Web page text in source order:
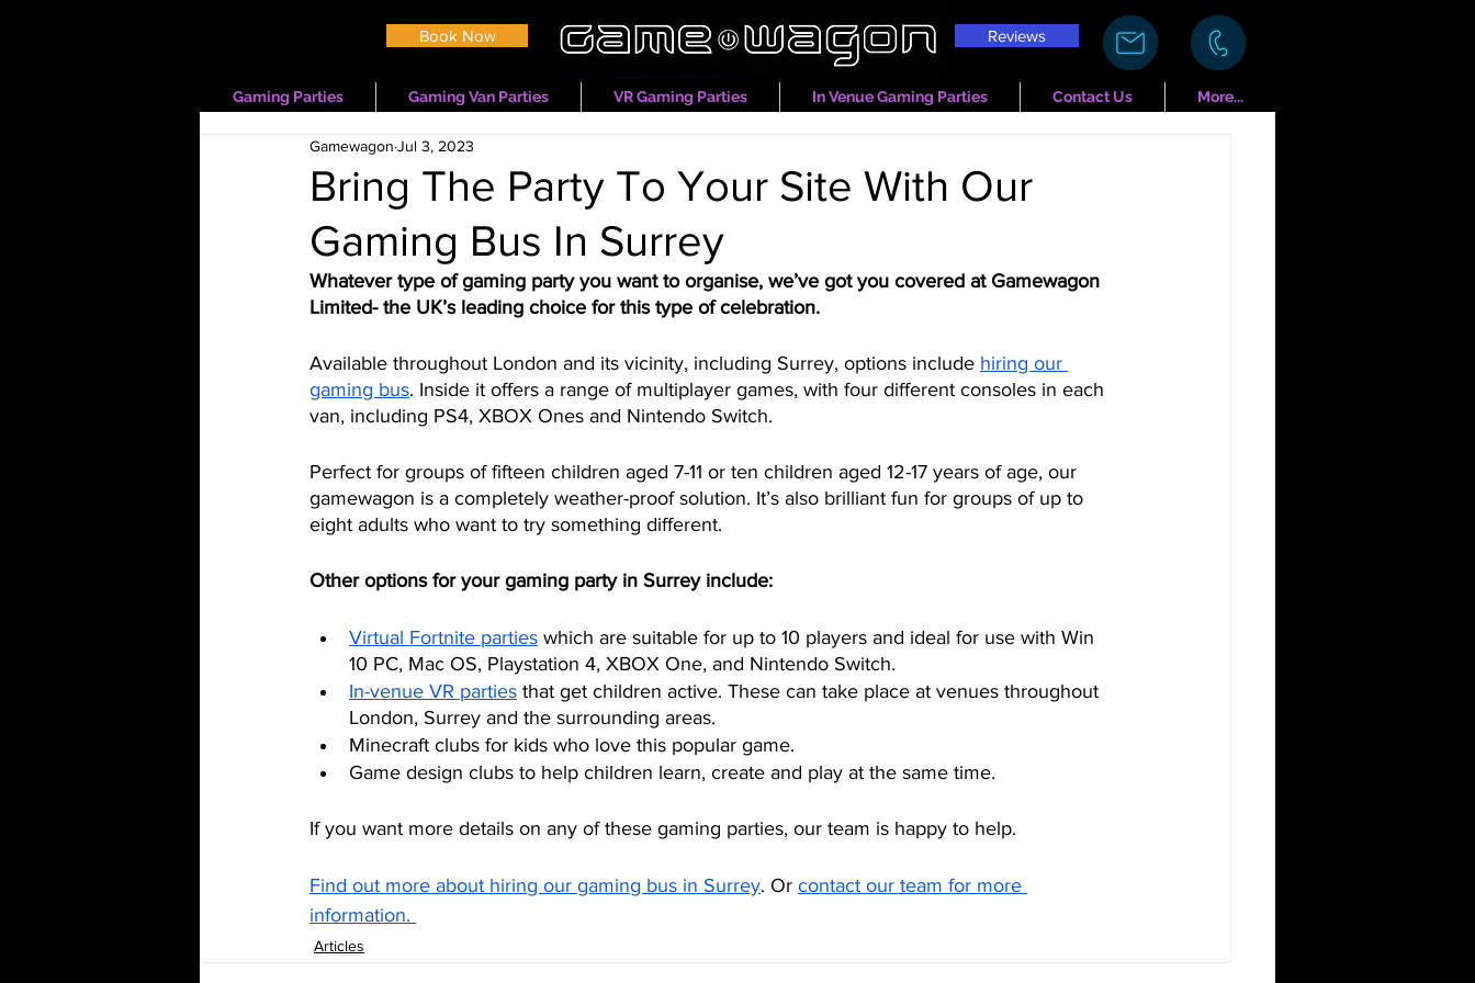
Book Now Reviews
Gaming Parties Gaming Van Parties VR Gaming Parties In Venue Gaming Parties Contact Us More...
Bring The Party To Your Site With Our
Gaming Bus In Surrey
Gamewagon Jul 3, 2023
Whatever type of gaming party you want to organise, we’ve got you covered at Gamewagon
Limited- the UK’s leading choice for this type of celebration.
Available throughout London and its vicinity, including Surrey, options include hiring our
gaming bus. Inside it offers a range of multiplayer games, with four different consoles in each
van, including PS4, XBOX Ones and Nintendo Switch.
Perfect for groups of fifteen children aged 7-11 or ten children aged 12-17 years of age, our
gamewagon is a completely weather-proof solution. It’s also brilliant fun for groups of up to
eight adults who want to try something different.
Other options for your gaming party in Surrey include:
Virtual Fortnite parties which are suitable for up to 10 players and ideal for use with Win
10 PC, Mac OS, Playstation 4, XBOX One, and Nintendo Switch.
In-venue VR parties that get children active. These can take place at venues throughout
London, Surrey and the surrounding areas.
Minecraft clubs for kids who love this popular game.
Game design clubs to help children learn, create and play at the same time.
If you want more details on any of these gaming parties, our team is happy to help.
Find out more about hiring our gaming bus in Surrey. Or contact our team for more
information.
Articles